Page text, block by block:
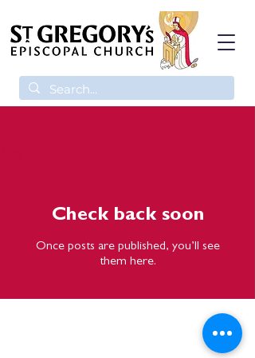
Check back soon
Once posts are published, you’ll see
them here.
St. Gregory's Episcopal Church